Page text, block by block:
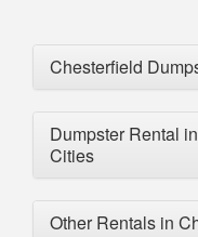
Chesterfield
Dumpster Rental
Cities
Other Rentals in